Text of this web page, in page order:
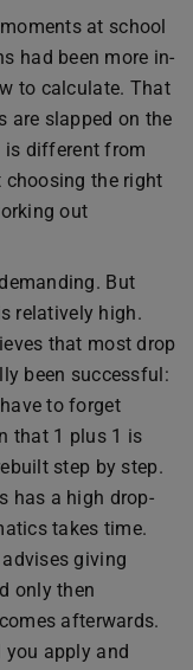
at school
had been more in-
to calculate. That
are slapped on the
is different from
the right
out
But
relatively high.
that most drop
been successful:
to forget
that 1 plus 1 is
step by step.
has a high drop-
takes time.
giving
only then
afterwards.
apply and